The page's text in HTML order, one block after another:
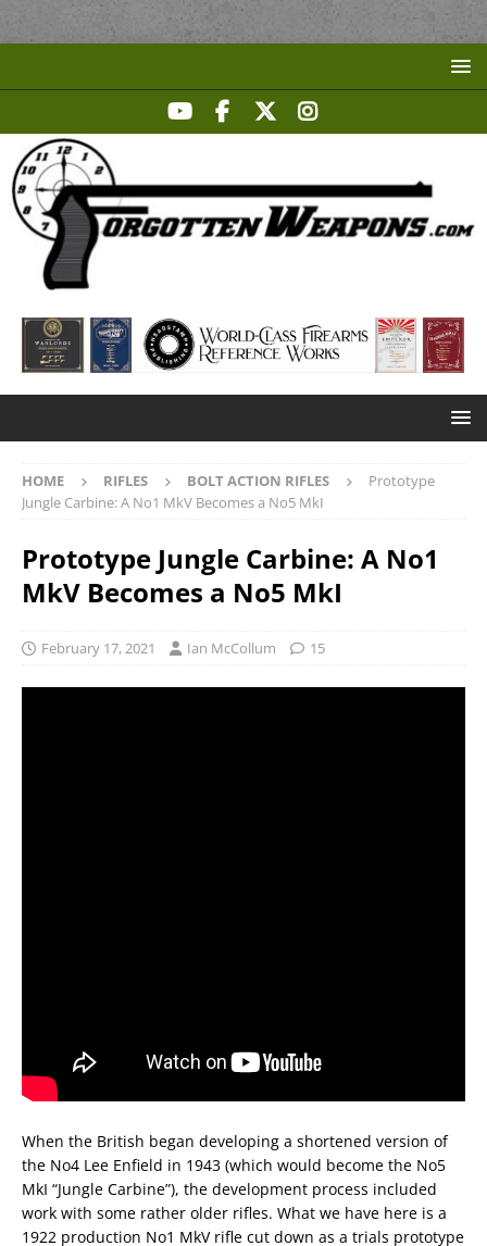
HOME RIFLES BOLT ACTION RIFLES
Prototype
Jungle Carbine: A No1 MkV Becomes a No5 MkI
Prototype Jungle Carbine: A No1
MkV Becomes a No5 MkI
February 17, 2021 Ian McCollum 15
When the British began developing a shortened version of
the No4 Lee Enfield in 1943 (which would become the No5
MkI “Jungle Carbine”), the development process included
work with some rather older rifles. What we have here is a
1922 production No1 MkV rifle cut down as a trials prototype